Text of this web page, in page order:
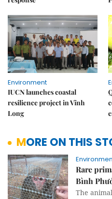
Environment
IUCN launches coastal
resilience project in Vĩnh
Long
MORE ON THIS
Rare
Bình
The